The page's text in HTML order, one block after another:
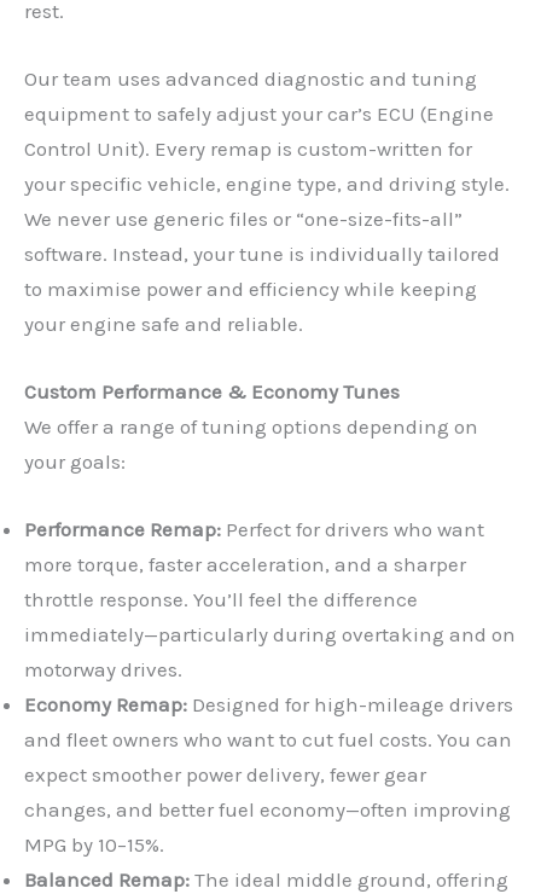
rest.
Our team uses advanced diagnostic and tuning
equipment to safely adjust your car’s ECU (Engine
Control Unit). Every remap is custom-written for
your specific vehicle, engine type, and driving style.
We never use generic files or “one-size-fits-all”
software. Instead, your tune is individually tailored
to maximise power and efficiency while keeping
your engine safe and reliable.
Custom Performance & Economy Tunes
We offer a range of tuning options depending on
your goals:
Performance Remap: Perfect for drivers who want
more torque, faster acceleration, and a sharper
throttle response. You’ll feel the difference
immediately—particularly during overtaking and on
motorway drives.
Economy Remap: Designed for high-mileage drivers
and fleet owners who want to cut fuel costs. You can
expect smoother power delivery, fewer gear
changes, and better fuel economy—often improving
MPG by 10–15%.
Balanced Remap: The ideal middle ground, offering